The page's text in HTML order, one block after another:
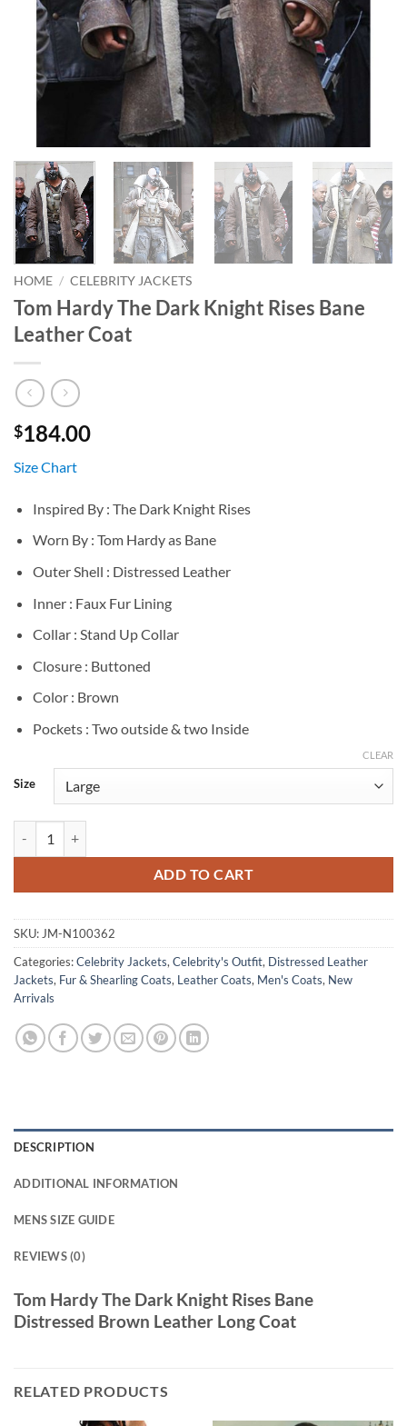
HOME / CELEBRITY JACKETS
Tom Hardy The Dark Knight Rises Bane
Leather Coat
$184.00
Size Chart
Inspired By : The Dark Knight Rises
Worn By : Tom Hardy as Bane
Outer Shell : Distressed Leather
Inner : Faux Fur Lining
Collar : Stand Up Collar
Closure : Buttoned
Color : Brown
Pockets : Two outside & two Inside
Size
CLEAR
ADD TO CART
SKU: JM-N100362
Categories:Celebrity Jackets, Celebrity's Outfit, Distressed Leather
Jackets, Fur & Shearling Coats, Leather Coats, Men's Coats, New
Arrivals
DESCRIPTION
ADDITIONAL INFORMATION
MENS SIZE GUIDE
REVIEWS (0)
Tom Hardy The Dark Knight Rises Bane
Distressed Brown Leather Long Coat
RELATED PRODUCTS